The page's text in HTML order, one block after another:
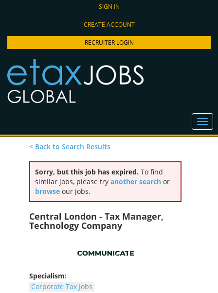
SIGN IN
CREATE ACCOUNT
RECRUITER LOGIN
< Back to Search Results
Sorry, but this job has expired. To find
similar jobs, please try another search or
browse our jobs.
Central London - Tax Manager,
Technology Company
Specialism:
Corporate Tax Jobs